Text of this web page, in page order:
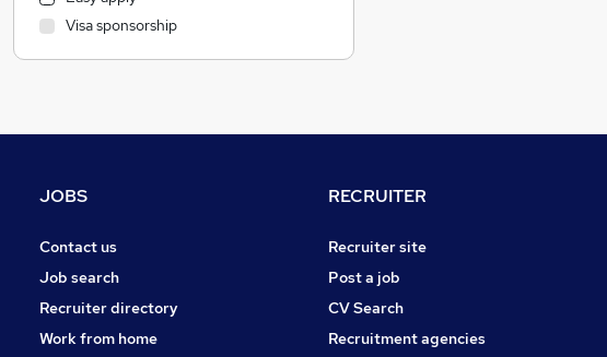
Transport & Logistics
Marketing & PR
Admin, Secretarial & PA
Hospitality & Catering
Other
FMCG
Graduate Training & Internships
Visa sponsorship
JOBS
Contact us
Job search
Recruiter directory
Work from home
RECRUITER
Recruiter site
Post a job
CV Search
Recruitment agencies